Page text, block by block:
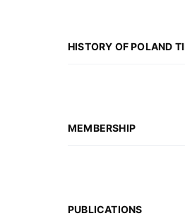
HISTORY OF POLAND
MEMBERSHIP
PUBLICATIONS